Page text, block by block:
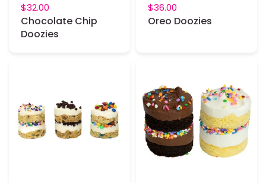
$32.00
Chocolate Chip
Doozies
$36.00
Oreo Doozies